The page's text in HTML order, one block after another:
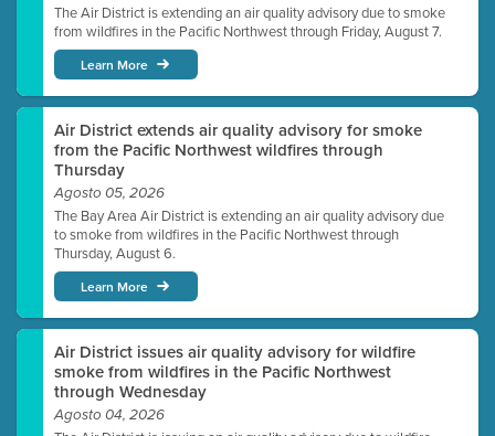
The Air District is extending an air quality advisory due to smoke
from wildfires in the Pacific Northwest through Friday, August 7.
Learn More
Air District extends air quality advisory for smoke
from the Pacific Northwest wildfires through
Thursday
Agosto 05, 2026
The Bay Area Air District is extending an air quality advisory due
to smoke from wildfires in the Pacific Northwest through
Thursday, August 6.
Learn More
Air District issues air quality advisory for wildfire
smoke from wildfires in the Pacific Northwest
through Wednesday
Agosto 04, 2026